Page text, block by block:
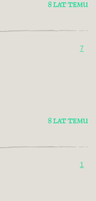
8 LAT TEMU
7
8 LAT TEMU
1